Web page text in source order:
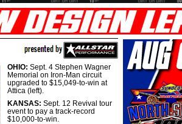
OHIO: Sept. 4 Stephen Wagner
Memorial on Iron-Man circuit
upgraded to $15,049-to-win at
Attica (left).
KANSAS: Sept. 12 Revival tour
event to pay a track-record
$10,000-to-win.